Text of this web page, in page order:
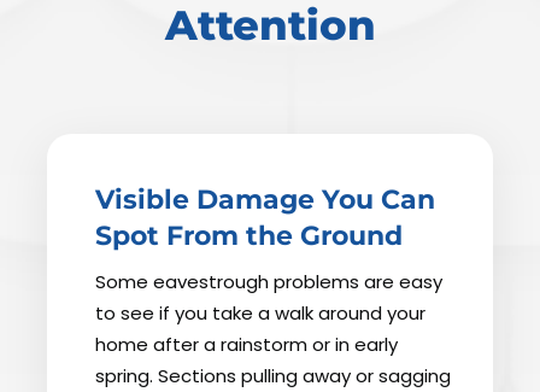
Attention
Visible Damage You Can
Spot From the Ground
Some eavestrough problems are easy
to see if you take a walk around your
home after a rainstorm or in early
spring. Sections pulling away or sagging